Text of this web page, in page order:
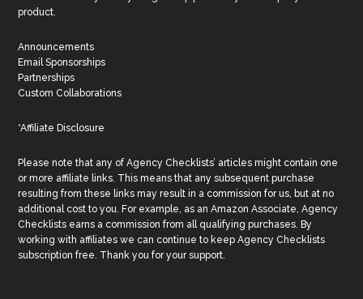
product.
Announcements
Email Sponsorships
Partnerships
Custom Collaborations
*Affiliate Disclosure
Please note that any of Agency Checklists’ articles might contain one
or more affiliate links. This means that any subsequent purchase
resulting from these links may result in a commission for us, but at no
additional cost to you. For example, as an Amazon Associate, Agency
Checklists earns a commission from all qualifying purchases. By
working with affiliates we can continue to keep Agency Checklists
subscription free. Thank you for your support.